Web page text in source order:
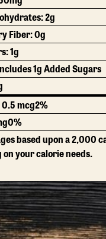
2g
Fiber:0g
1g
1g Added Sugars
mcg2%
0%
based upon a 2,000
your calorie needs.